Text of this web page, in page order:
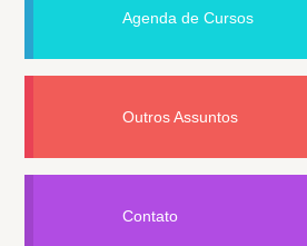
Agenda de Cursos
Outros Assuntos
Contato